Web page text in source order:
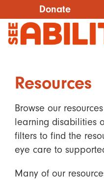
to
main
content
Donate
Resources
Browse our
learning disabilities
filters to find the
eye care to
Many of our